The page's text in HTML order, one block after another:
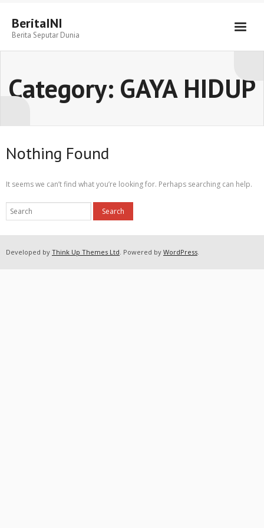
BeritaINI
Berita Seputar Dunia
Category: GAYA HIDUP
Nothing Found
It seems we can’t find what you’re looking for. Perhaps searching can help.
Developed by Think Up Themes Ltd. Powered by WordPress.